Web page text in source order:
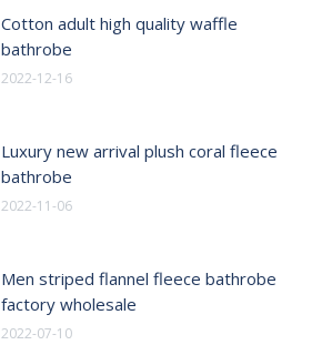
Cotton adult high quality waffle
bathrobe
2022-12-16
Luxury new arrival plush coral fleece
bathrobe
2022-11-06
Men striped flannel fleece bathrobe
factory wholesale
2022-07-10